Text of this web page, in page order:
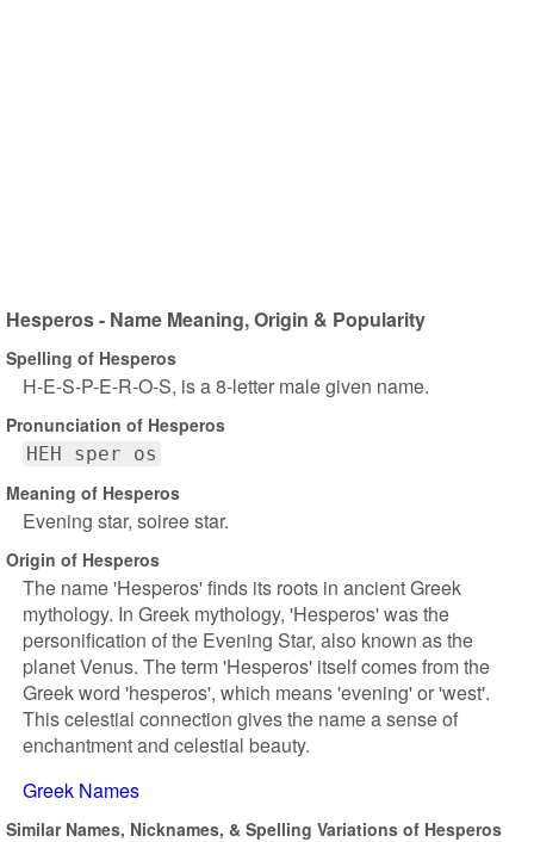
Hesperos - Name Meaning, Origin & Popularity
Spelling of Hesperos
H-E-S-P-E-R-O-S, is a 8-letter male given name.
Pronunciation of Hesperos
HEH sper os
Meaning of Hesperos
Evening star, soiree star.
Origin of Hesperos
The name 'Hesperos' finds its roots in ancient Greek
mythology. In Greek mythology, 'Hesperos' was the
personification of the Evening Star, also known as the
planet Venus. The term 'Hesperos' itself comes from the
Greek word 'hesperos', which means 'evening' or 'west'.
This celestial connection gives the name a sense of
enchantment and celestial beauty.
Greek Names
Similar Names, Nicknames, & Spelling Variations of Hesperos